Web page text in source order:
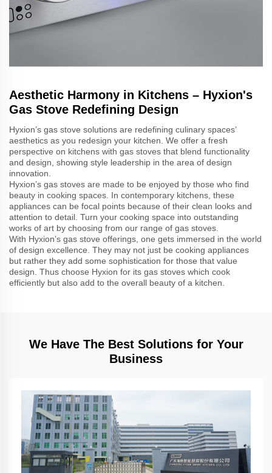
Aesthetic Harmony in Kitchens – Hyxion's
Gas Stove Redefining Design
Hyxion’s gas stove solutions are redefining culinary spaces’
aesthetics as you redesign your kitchen. We offer a fresh
perspective on kitchens with gas stoves that blend functionality
and design, showing style leadership in the area of design
innovation.
Hyxion’s gas stoves are made to be enjoyed by those who find
beauty in cooking spaces. In contemporary kitchens, these
appliances can be focal points because of their clean looks and
attention to detail. Turn your cooking space into outstanding
works of art by choosing from our range of gas stoves.
With Hyxion’s gas stove offerings, one gets immersed in the world
of design excellence. They may not just be cooking appliances
but rather they add some sophistication for those that value
design. Thus choose Hyxion for its gas stoves which cook
efficiently but also add to the overall beauty of a kitchen.
We Have The Best Solutions for Your
Business